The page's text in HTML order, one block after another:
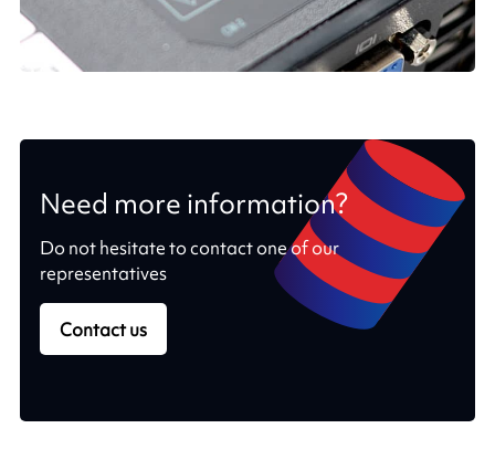
Need more information?
Do not hesitate to contact one of our
representatives
Contact us